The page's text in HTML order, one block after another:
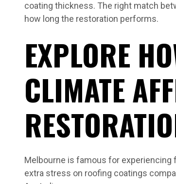
coating thickness. The right match
how long the restoration performs.
EXPLORE
CLIMATE
Melbourne is famous for experiencing
extra stress on roofing coatings